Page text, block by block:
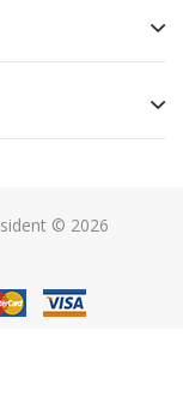
© 2026
slots online